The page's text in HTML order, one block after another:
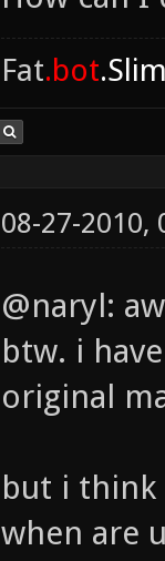
Fat.bot
08-27-2010,
@naryl:
btw. i
original
but i think
when are